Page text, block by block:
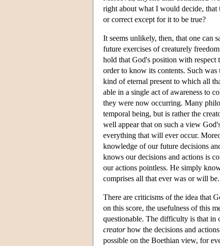
right about what I would decide,
or correct except for it to be true?
It seems unlikely, then, that one can
future exercises of creaturely
hold that God's position with respect
order to know its contents. Such
kind of eternal present to which all
able in a single act of awareness to
they were now occurring. Many
temporal being, but is rather the
well appear that on such a view
everything that will ever occur.
knowledge of our future decisions
knows our decisions and actions is
our actions pointless. He simply
comprises all that ever was or will be.
There are criticisms of the idea that
on this score, the usefulness of this
questionable. The difficulty is that
creatorhow the decisions and
possible on the Boethian view, for